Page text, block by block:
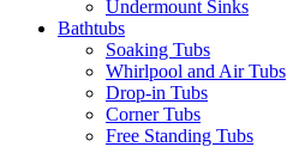
Undermount Sinks
Bathtubs
Soaking Tubs
Whirlpool and Air Tubs
Drop-in Tubs
Corner Tubs
Free Standing Tubs